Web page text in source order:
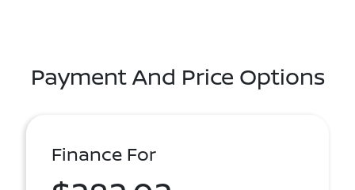
Payment And Price Options
Finance For